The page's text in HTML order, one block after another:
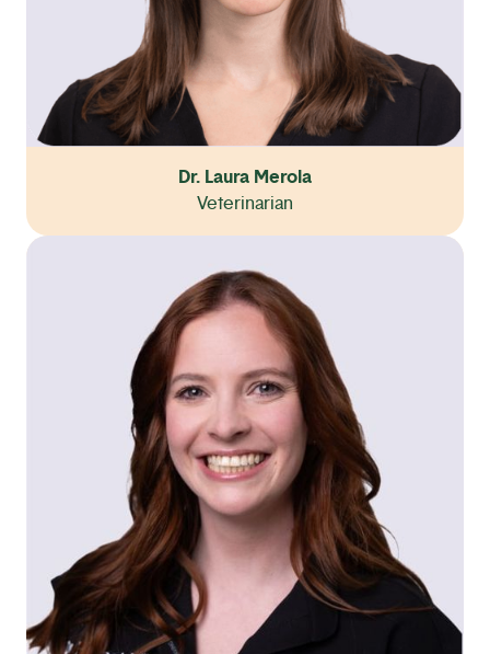
Dr. Laura Merola
Veterinarian